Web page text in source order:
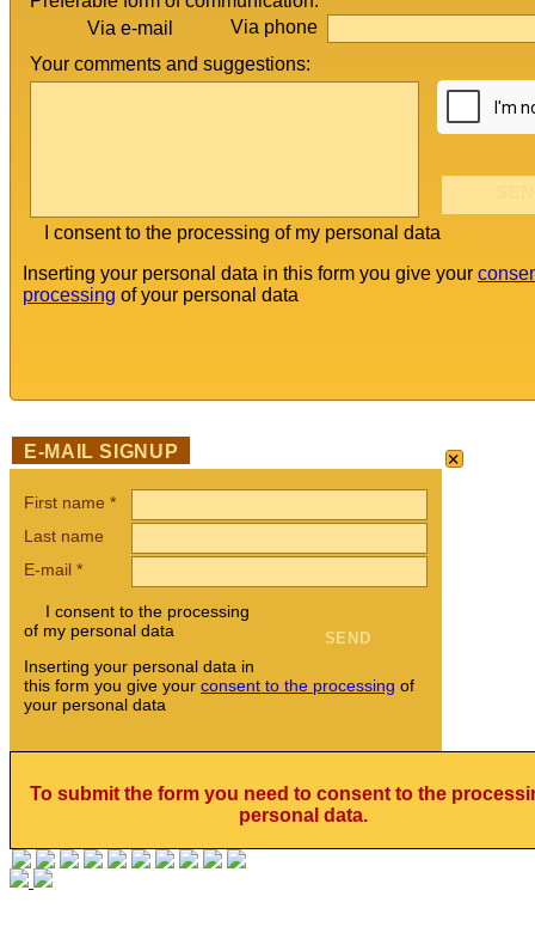
Via e-mail
Via phone
Your comments and suggestions:
I consent to the processing of my personal data
Inserting your personal data in this form you give your
processing of your personal data
E-MAIL SIGNUP ×
First name *
Last name
E-mail *
I consent to the processing
of my personal data
Inserting your personal data in
this form you give your consent to the processing of
your personal data
To submit the form you need to consent to the
personal data.